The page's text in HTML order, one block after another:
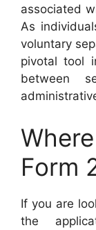
associated
As
voluntary
pivotal tool
between
Form
If you are
the